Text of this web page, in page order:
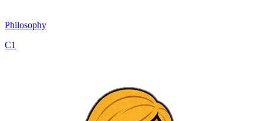
Philosophy
C1